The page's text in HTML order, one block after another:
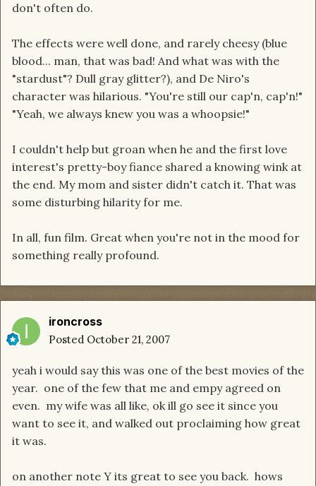
don't often do.
The effects were well done, and rarely cheesy (blue
blood... man, that was bad! And what was with the
"stardust"? Dull gray glitter?), and De Niro's
character was hilarious. "You're still our cap'n, cap'n!"
"Yeah, we always knew you was a whoopsie!"
I couldn't help but groan when he and the first love
interest's pretty-boy fiance shared a knowing wink at
the end. My mom and sister didn't catch it. That was
some disturbing hilarity for me.
In all, fun film. Great when you're not in the mood for
something really profound.
ironcross
Posted October 21, 2007
yeah i would say this was one of the best movies of the
year. one of the few that me and empy agreed on
even. my wife was all like, ok ill go see it since you
want to see it, and walked out proclaiming how great
it was.
on another note Y its great to see you back. hows